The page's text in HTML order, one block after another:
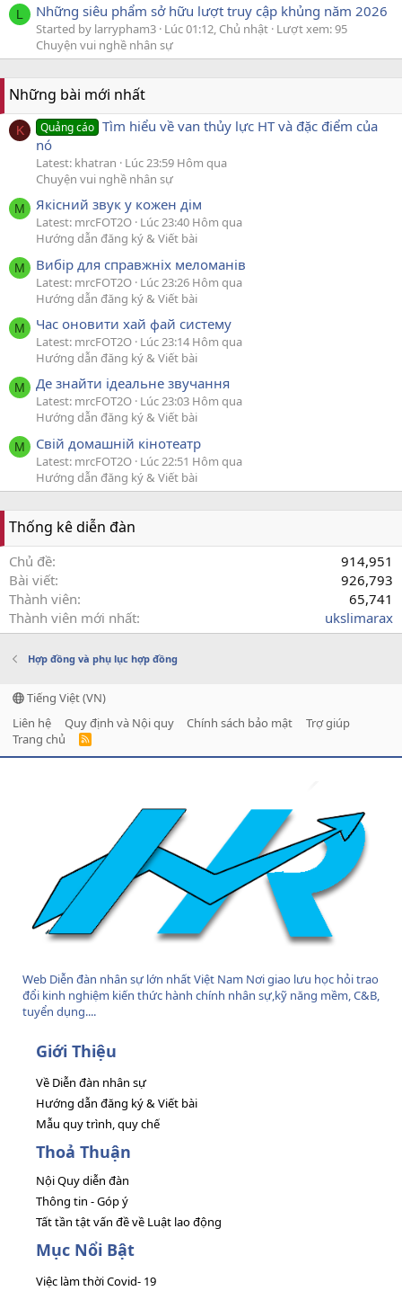
L Những siêu phẩm sở hữu lượt truy cập khủng năm 2026
Started by larrypham3 Lúc 01:12, Chủ nhật Lượt xem: 95
Chuyện vui nghề nhân sự
Những bài mới nhất
K Quảng cáo Tìm hiểu về van thủy lực HT và đặc điểm của
nó
Latest: khatran
Lúc 23:59 Hôm qua
Chuyện vui nghề nhân sự
M Якісний звук у кожен дім
Latest: mrcFOT2O Lúc 23:40 Hôm qua
Hướng dẫn đăng ký & Viết bài
M Вибір для справжніх меломанів
Latest: mrcFOT2O Lúc 23:26 Hôm qua
Hướng dẫn đăng ký & Viết bài
M Час оновити хай фай систему
Latest: mrcFOT2O Lúc 23:14 Hôm qua
Hướng dẫn đăng ký & Viết bài
M Де знайти ідеальне звучання
Latest: mrcFOT2O Lúc 23:03 Hôm qua
Hướng dẫn đăng ký & Viết bài
M Свій домашній кінотеатр
Latest: mrcFOT2O Lúc 22:51 Hôm qua
Hướng dẫn đăng ký & Viết bài
Thống kê diễn đàn
Chủ đề
914,951
Bài viết
926,793
Thành viên
65,741
Thành viên mới nhất
ukslimarax
Hợp đồng và phụ lục hợp đồng
Tiếng Việt (VN)
Liên hệ
Quy định và Nội quy Chính sách bảo mật
Trợ giúp
Trang chủ
R
Web Diễn đàn nhân sự lớn nhất Việt Nam Nơi giao lưu học hỏi trao
đổi kinh nghiệm kiến thức hành chính nhân sự,kỹ năng mềm, C&B,
tuyển dụng....
Giới Thiệu
Về Diễn đàn nhân sự
Hướng dẫn đăng ký & Viết bài
Mẫu quy trình, quy chế
Thoả Thuận
Nội Quy diễn đàn
Thông tin - Góp ý
Tất tần tật vấn đề về Luật lao động
Mục Nổi Bật
Việc làm thời Covid- 19